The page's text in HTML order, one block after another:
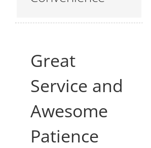
Great
Service and
Awesome
Patience